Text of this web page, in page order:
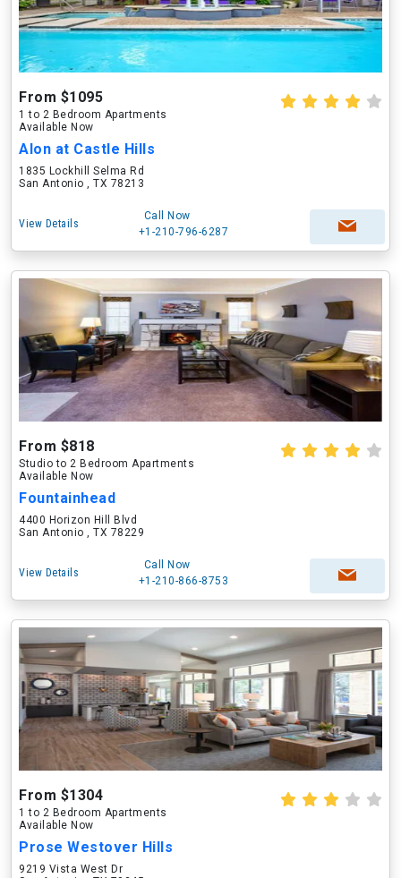
From $1095
1 to 2 Bedroom Apartments
Available Now
Alon at Castle Hills
1835 Lockhill Selma Rd
San Antonio , TX 78213
View Details
Call Now
+1-210-796-6287
From $818
Studio to 2 Bedroom Apartments
Available Now
Fountainhead
4400 Horizon Hill Blvd
San Antonio , TX 78229
View Details
Call Now
+1-210-866-8753
From $1304
1 to 2 Bedroom Apartments
Available Now
Prose Westover Hills
9219 Vista West Dr